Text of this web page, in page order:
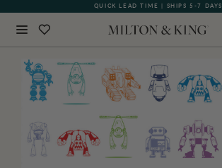
QUICK LEAD TIME | SHIPS 5-7 DAYS
GIFT CARDS NOW AVAILABLE